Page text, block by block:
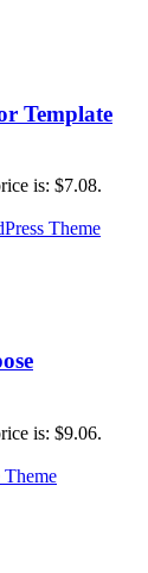
Template
is: $7.08.
is: $9.06.